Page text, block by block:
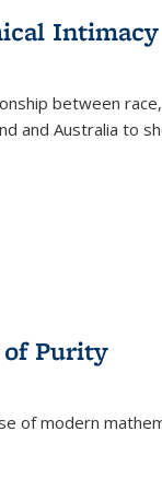
Publications
(Current
between
and Australia to
of Purity
of modern